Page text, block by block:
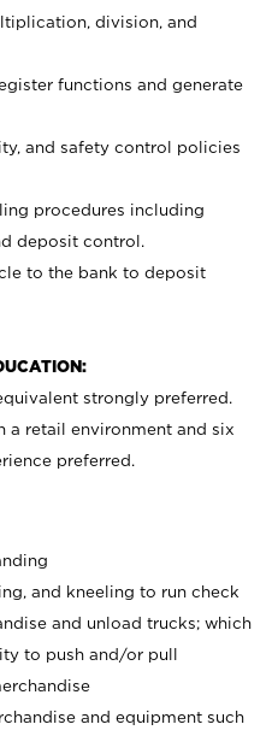
division, and
functions and generate
and safety control policies
procedures including
deposit control.
to the bank to deposit
strongly preferred.
a retail environment and six
preferred.
and kneeling to run check
and unload trucks; which
to push and/or pull
and equipment such